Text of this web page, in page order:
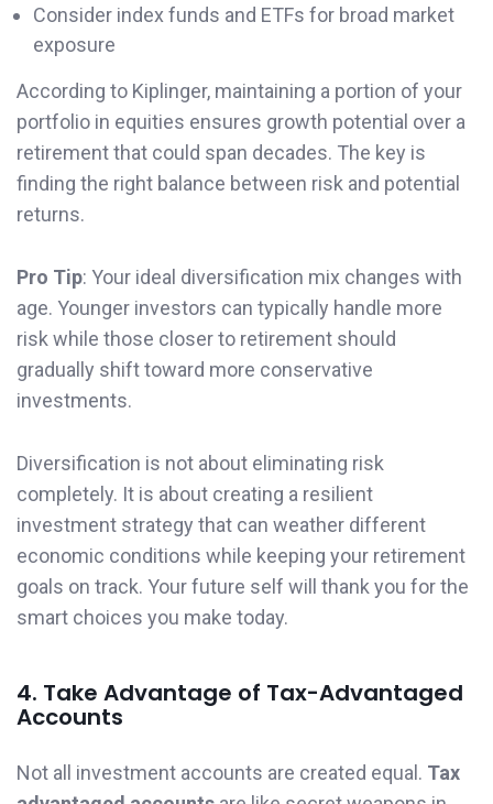
Consider index funds and ETFs for broad market
exposure
According to Kiplinger, maintaining a portion of your
portfolio in equities ensures growth potential over a
retirement that could span decades. The key is
finding the right balance between risk and potential
returns.
Pro Tip: Your ideal diversification mix changes with
age. Younger investors can typically handle more
risk while those closer to retirement should
gradually shift toward more conservative
investments.
Diversification is not about eliminating risk
completely. It is about creating a resilient
investment strategy that can weather different
economic conditions while keeping your retirement
goals on track. Your future self will thank you for the
smart choices you make today.
4. Take Advantage of Tax-Advantaged
Accounts
Not all investment accounts are created equal. Tax